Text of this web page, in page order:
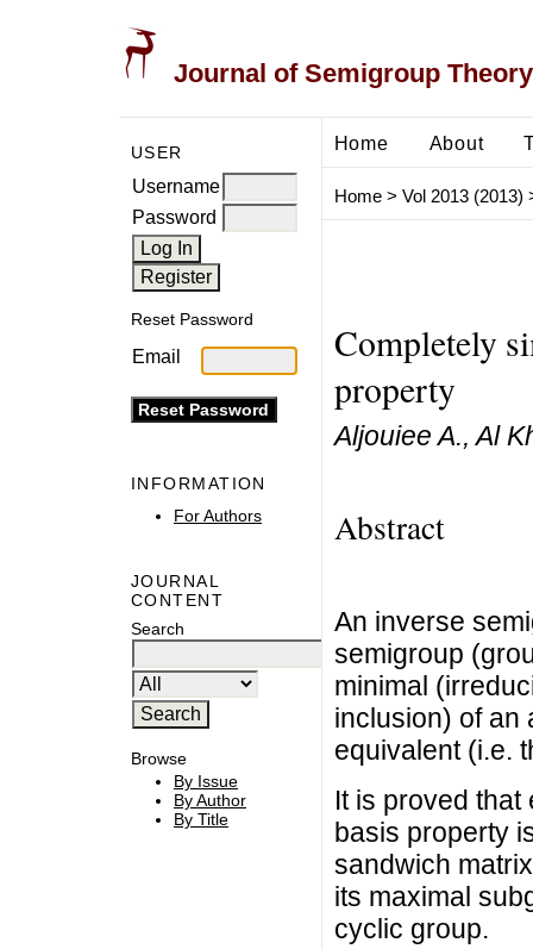
Journal of Semigroup
USER
Username
Password
Reset Password
Email
INFORMATION
For Authors
JOURNAL
CONTENT
Search
Browse
By Issue
By Author
By Title
Home About
Home> Vol 2013 (2013)
Completely
property
Aljouiee A., Al
Abstract
An inverse
semigroup
minimal
inclusion) of an
equivalent (i.e.
It is proved
basis property
sandwich
its maximal
cyclic group.